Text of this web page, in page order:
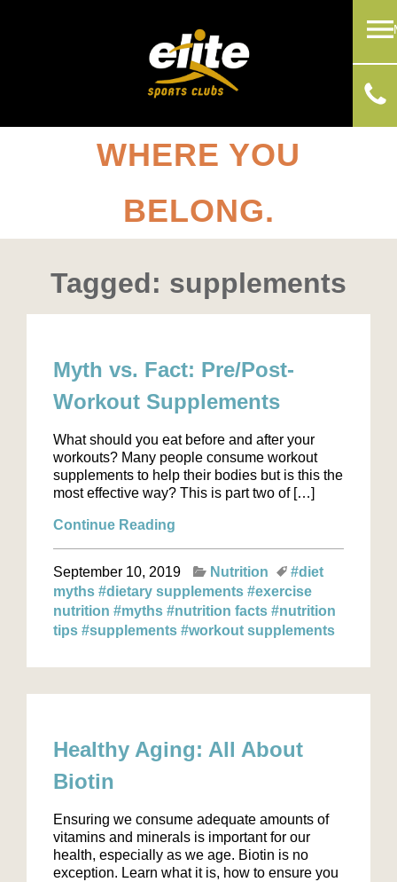
WHERE YOU
BELONG.
Tagged: supplements
Myth vs. Fact: Pre/Post-
Workout Supplements
What should you eat before and after your
workouts? Many people consume workout
supplements to help their bodies but is this the
most effective way? This is part two of […]
Continue Reading
September 10, 2019 Nutrition
#diet
myths #dietary supplements #exercise
nutrition #myths #nutrition facts #nutrition
tips #supplements #workout supplements
Healthy Aging: All About
Biotin
Ensuring we consume adequate amounts of
vitamins and minerals is important for our
health, especially as we age. Biotin is no
exception. Learn what it is, how to ensure you